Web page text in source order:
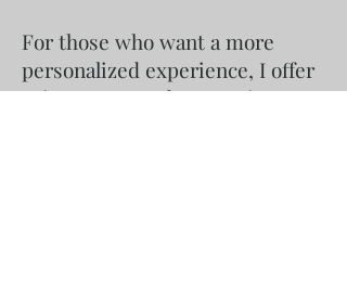
For those who want a more
personalized experience, I offer
private textured art parties